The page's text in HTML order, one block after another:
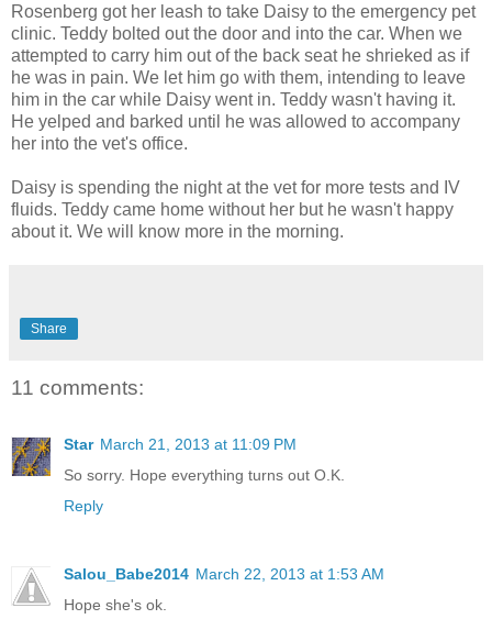
Rosenberg got her leash to take Daisy to the emergency pet
clinic. Teddy bolted out the door and into the car. When we
attempted to carry him out of the back seat he shrieked as if
he was in pain. We let him go with them, intending to leave
him in the car while Daisy went in. Teddy wasn't having it.
He yelped and barked until he was allowed to accompany
her into the vet's office.
Daisy is spending the night at the vet for more tests and IV
fluids. Teddy came home without her but he wasn't happy
about it. We will know more in the morning.
Share
11 comments:
Star March 21, 2013 at 11:09 PM
So sorry. Hope everything turns out O.K.
Reply
Salou_Babe2014 March 22, 2013 at 1:53 AM
Hope she's ok.